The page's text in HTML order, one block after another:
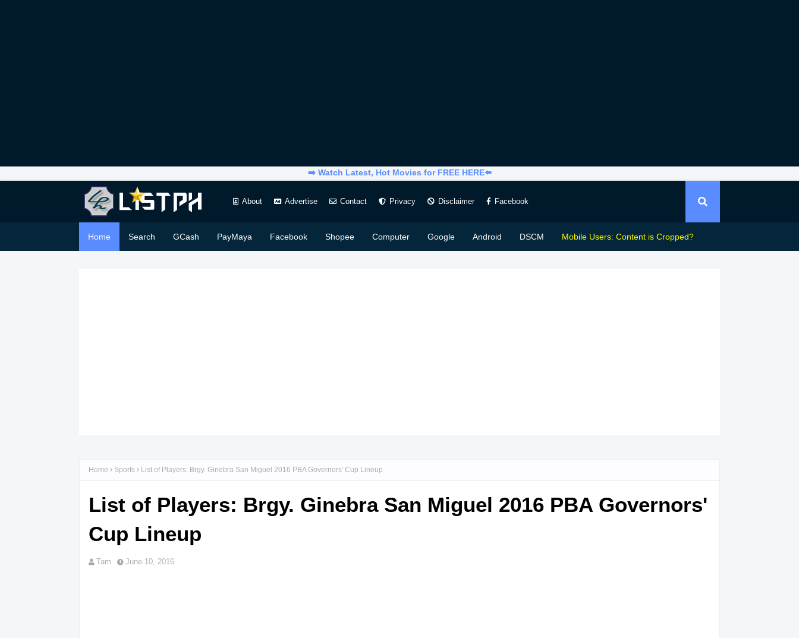
➡️ Watch Latest, Hot Movies for FREE HERE⬅️
About Advertise Contact Privacy Disclaimer Facebook
Home Search GCash PayMaya Facebook Shopee Computer Google Android DSCM Mobile Users: Content is Cropped?
Home Sports List of Players: Brgy. Ginebra San Miguel 2016 PBA Governors' Cup Lineup
List of Players: Brgy. Ginebra San Miguel 2016 PBA Governors'
Cup Lineup
Tam June 10, 2016